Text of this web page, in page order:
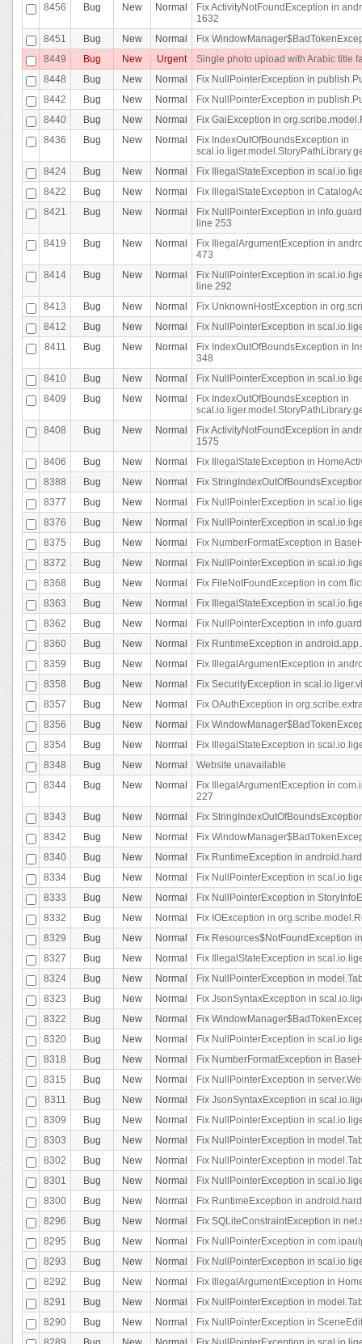
8456
Bug New Normal
Fix ActivityNotFoundException in
1632
8451
Bug New Normal
Fix
8449
Bug New Urgent
Single photo upload with Arabic title
8448
Bug New Normal
Fix NullPointerException in
8442
Bug New Normal
Fix NullPointerException in
8440
Bug New Normal
Fix GaiException in
8436
Bug New Normal
Fix IndexOutOfBoundsException in
8424
Bug New Normal
Fix IllegalStateException in
8422
Bug New Normal
Fix IllegalStateException in
8421
Bug New Normal
Fix NullPointerException in
line 253
8419
Bug New Normal
Fix IllegalArgumentException in
473
8414
Bug New Normal
Fix NullPointerException in
line 292
8413
Bug New Normal
Fix UnknownHostException in
8412
Bug New Normal
Fix NullPointerException in
8411
Bug New Normal
Fix IndexOutOfBoundsException in
348
8410
Bug New Normal
Fix NullPointerException in
8409
Bug New Normal
Fix IndexOutOfBoundsException in
8408
Bug New Normal
Fix ActivityNotFoundException in
1575
8406
Bug New Normal
Fix IllegalStateException in
8388
Bug New Normal
Fix
8377
Bug New Normal
Fix NullPointerException in
8376
Bug New Normal
Fix NullPointerException in
8375
Bug New Normal
Fix NumberFormatException in
8372
Bug New Normal
Fix NullPointerException in
8368
Bug New Normal
Fix FileNotFoundException in
8363
Bug New Normal
Fix IllegalStateException in
8362
Bug New Normal
Fix NullPointerException in
8360
Bug New Normal
Fix RuntimeException in
8359
Bug New Normal
Fix IllegalArgumentException in
8358
Bug New Normal
Fix SecurityException in
8357
Bug New Normal
Fix OAuthException in
8356
Bug New Normal
Fix
8354
Bug New Normal
Fix IllegalStateException in
8348
Bug New Normal
Website unavailable
8344
Bug New Normal
Fix IllegalArgumentException in
227
8343
Bug New Normal
Fix
8342
Bug New Normal
Fix
8340
Bug New Normal
Fix RuntimeException in
8334
Bug New Normal
Fix NullPointerException in
8333
Bug New Normal
Fix NullPointerException in
8332
Bug New Normal
Fix IOException in
8329
Bug New Normal
Fix Resources$NotFoundException
8327
Bug New Normal
Fix IllegalStateException in
8324
Bug New Normal
Fix NullPointerException in
8323
Bug New Normal
Fix JsonSyntaxException in
8322
Bug New Normal
Fix
8320
Bug New Normal
Fix NullPointerException in
8318
Bug New Normal
Fix NumberFormatException in
8315
Bug New Normal
Fix NullPointerException in
8311
Bug New Normal
Fix JsonSyntaxException in
8309
Bug New Normal
Fix NullPointerException in
8303
Bug New Normal
Fix NullPointerException in
8302
Bug New Normal
Fix NullPointerException in
8301
Bug New Normal
Fix NullPointerException in
8300
Bug New Normal
Fix RuntimeException in
8296
Bug New Normal
Fix SQLiteConstraintException in
8295
Bug New Normal
Fix NullPointerException in
8293
Bug New Normal
Fix NullPointerException in
8292
Bug New Normal
Fix IllegalArgumentException in
8291
Bug New Normal
Fix NullPointerException in
8290
Bug New Normal
Fix NullPointerException in